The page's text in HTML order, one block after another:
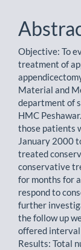
Objective: To
treatment of
Material and
department of
HMC
those patients
January 2000
treated
conservative
for months for
respond to
further
the follow up
offered interval
Results: Total